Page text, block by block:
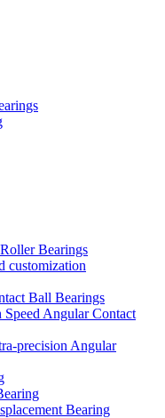
Bearings
customization
Ball Bearings
Speed Angular Contact
precision Angular
Bearing